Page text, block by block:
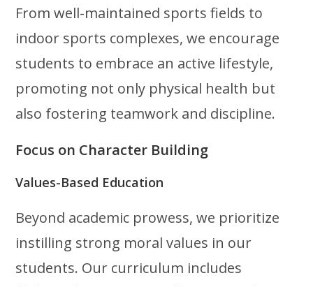
From well-maintained sports fields to
indoor sports complexes, we encourage
students to embrace an active lifestyle,
promoting not only physical health but
also fostering teamwork and discipline.
Focus on Character Building
Values-Based Education
Beyond academic prowess, we prioritize
instilling strong moral values in our
students. Our curriculum includes